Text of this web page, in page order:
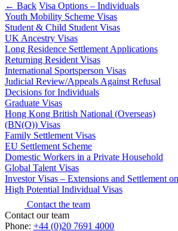
← Back to Services
× back to menu
About us
About us
B Corp
Credentials
Our History
Our Values
About us
About us
B Corp
Credentials
Our History
Construction
Construction
Building Contracts, Appointments,
Guarantees
Building Safety and Cladding
Construction Disputes
Real Estate Finance
← Back
Corporate
Company Secretarial
← Back Visa Options – Individuals
Youth Mobility Scheme Visas
Student & Child Student Visas
UK Ancestry Visas
Long Residence Settlement Applications
Returning Resident Visas
International Sportsperson Visas
Judicial Review/Appeals Against Refusal
Decisions for Individuals
Graduate Visas
Hong Kong British National (Overseas)
(BN(O)) Visas
Family Settlement Visas
EU Settlement Scheme
Domestic Workers in a Private Household
Global Talent Visas
Investor Visas – Extensions and Settlement
High Potential Individual Visas
Contact the team
Contact our team
Phone: +44 (0)20 7691 4000